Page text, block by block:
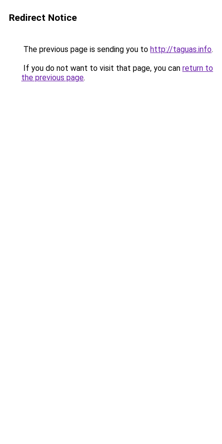
Redirect Notice
The previous page is sending you to http://taguas.info.
If you do not want to visit that page, you can return to
the previous page.